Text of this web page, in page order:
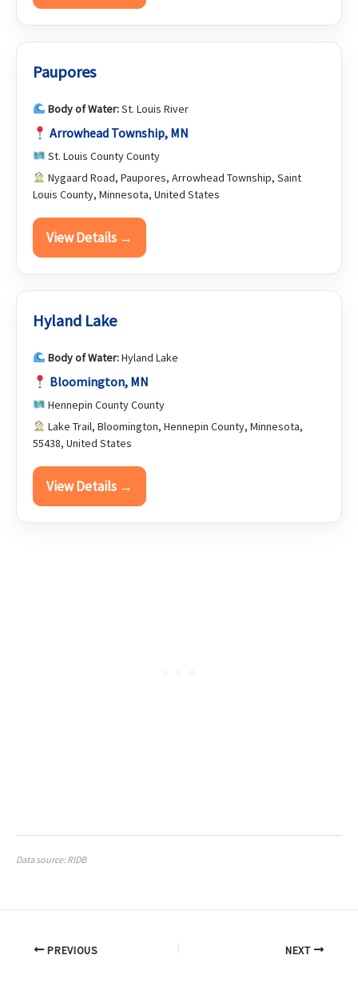
Paupores
Body of Water:St. Louis River
Arrowhead Township, MN
St. Louis County County
Nygaard Road, Paupores, Arrowhead Township, Saint
Louis County, Minnesota, United States
View Details →
Hyland Lake
Body of Water:Hyland Lake
Bloomington, MN
Hennepin County County
Lake Trail, Bloomington, Hennepin County, Minnesota,
55438, United States
View Details →
Data source: RIDB
PREVIOUS NEXT